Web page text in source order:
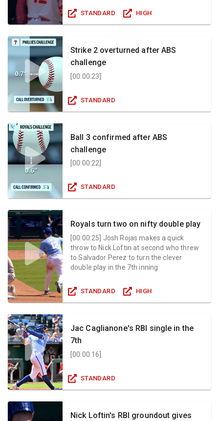
STANDARD HIGH
Strike 2 overturned after ABS
challenge
[00:00:23
STANDARD
Ball 3 confirmed after ABS
challenge
[00:00:22
STANDARD
Royals turn two on nifty double play
[00:00:25
Josh Rojas makes a quick
throw to Nick Loftin at second who threw
to Salvador Perez to turn the clever
double play in the 7th inning
STANDARD HIGH
Jac Caglianone's RBI single in the
7th
[00:00:16
STANDARD
Nick Loftin's RBI groundout gives